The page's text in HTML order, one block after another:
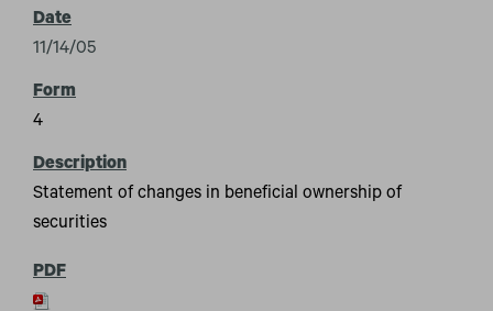
11/14/05
4
Statement of changes in beneficial ownership of
securities